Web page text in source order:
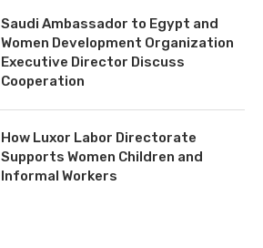
Saudi Ambassador to Egypt and
Women Development Organization
Executive Director Discuss
Cooperation
How Luxor Labor Directorate
Supports Women Children and
Informal Workers